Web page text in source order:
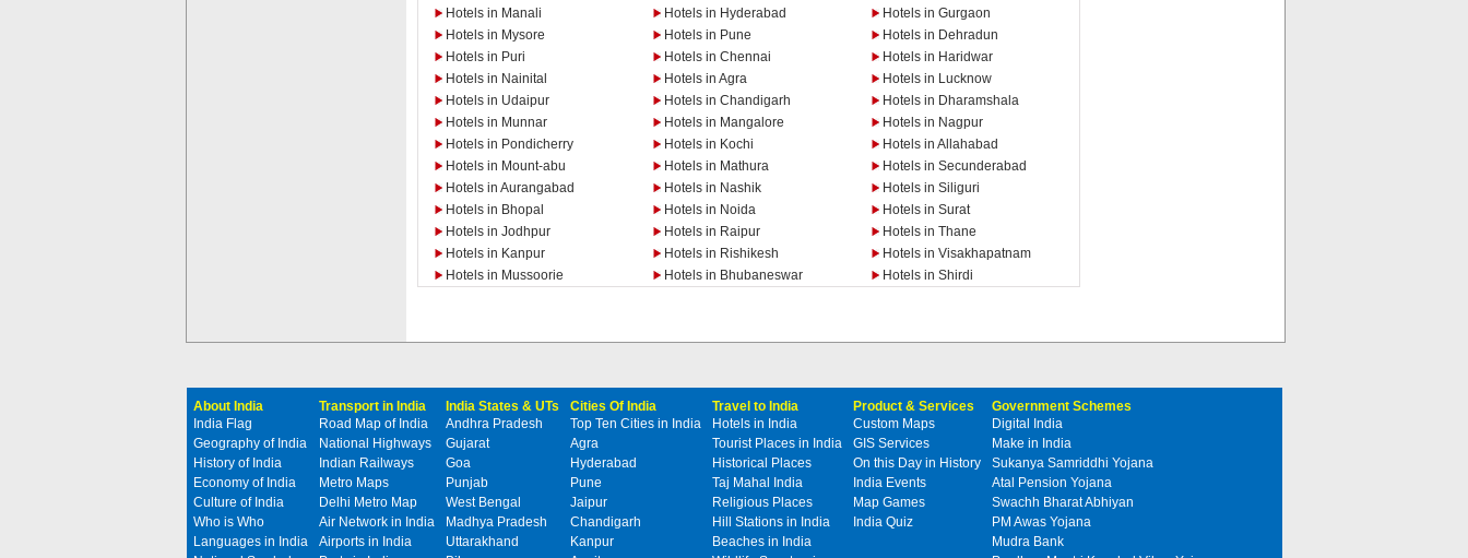
Hotels in Manali
Hotels in Mysore
Hotels in Puri
Hotels in Nainital
Hotels in Udaipur
Hotels in Munnar
Hotels in Pondicherry
Hotels in Mount-abu
Hotels in Aurangabad
Hotels in Bhopal
Hotels in Jodhpur
Hotels in Kanpur
Hotels in Mussoorie
Hotels in Hyderabad
Hotels in Pune
Hotels in Chennai
Hotels in Agra
Hotels in Chandigarh
Hotels in Mangalore
Hotels in Kochi
Hotels in Mathura
Hotels in Nashik
Hotels in Noida
Hotels in Raipur
Hotels in Rishikesh
Hotels in Bhubaneswar
Hotels in Gurgaon
Hotels in Dehradun
Hotels in Haridwar
Hotels in Lucknow
Hotels in Dharamshala
Hotels in Nagpur
Hotels in Allahabad
Hotels in Secunderabad
Hotels in Siliguri
Hotels in Surat
Hotels in Thane
Hotels in Visakhapatnam
Hotels in Shirdi
About India
India Flag
Geography of India
History of India
Economy of India
Culture of India
Who is Who
Languages in India
Transport in India
Road Map of India
National Highways
Indian Railways
Metro Maps
Delhi Metro Map
Air Network in India
Airports in India
India States & UTs
Andhra Pradesh
Gujarat
Goa
Punjab
West Bengal
Madhya Pradesh
Uttarakhand
Cities Of India
Top Ten Cities in India
Agra
Hyderabad
Pune
Jaipur
Chandigarh
Kanpur
Travel to India
Hotels in India
Tourist Places in India
Historical Places
Taj Mahal India
Religious Places
Hill Stations in India
Beaches in India
Product & Services
Custom Maps
GIS Services
On this Day in History
India Events
Map Games
India Quiz
Government Schemes
Digital India
Make in India
Sukanya Samriddhi Yojana
Atal Pension Yojana
Swachh Bharat Abhiyan
PM Awas Yojana
Mudra Bank